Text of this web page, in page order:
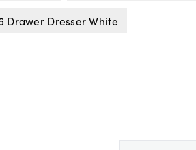
Drawer Dresser White